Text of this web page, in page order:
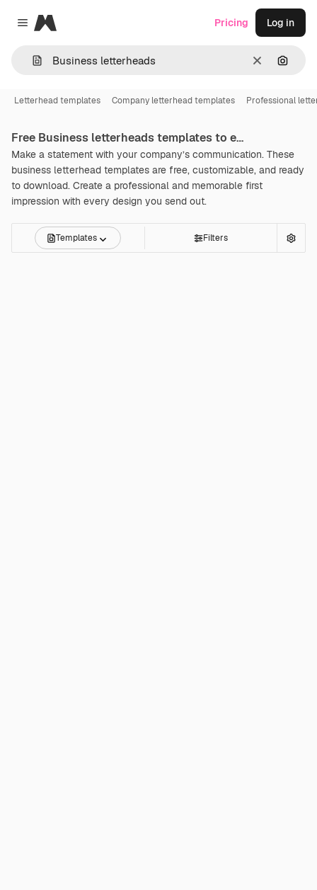
Close menu
Magnific
Clear
Pricing Log in
Letterhead templates Company letterhead templates Professional
Free Business letterheadstemplates to edit online
Make a statement with your company’s communication. These
business letterhead templates are free, customizable, and ready
to download. Create a professional and memorable first
impression with every design you send out.
Templates Filters